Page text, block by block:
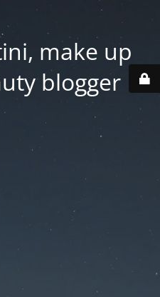
make up
blogger